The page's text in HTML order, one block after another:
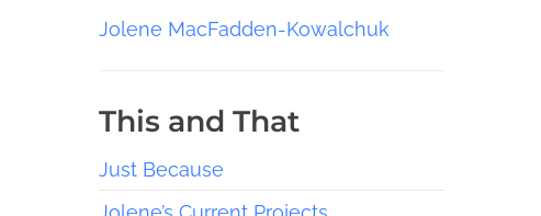
Jolene MacFadden-Kowalchuk
This and That
Just Because